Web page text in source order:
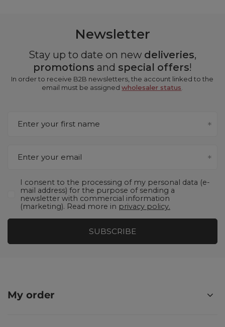
Newsletter
Stay up to date on new deliveries,
promotions and special offers!
In order to receive B2B newsletters, the account linked to the
email must be assignedwholesaler status.
Enter your first name
Enter your email
I consent to the processing of my personal data (e-
mail address) for the purpose of sending a
newsletter with commercial information
(marketing). Read more in privacy policy.
SUBSCRIBE
My order